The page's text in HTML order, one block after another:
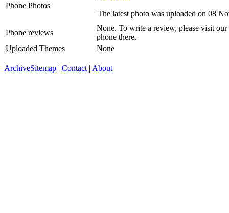
Phone Photos
The latest photo was uploaded on 08
Phone reviews
None. To write a review, please visit our
phone there.
Uploaded Themes
None
ArchiveSitemap | Contact | About